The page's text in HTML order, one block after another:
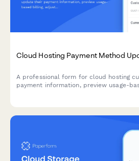
Cloud Hosting Payment Method
A professional form for cloud hosting
payment information, preview usage-